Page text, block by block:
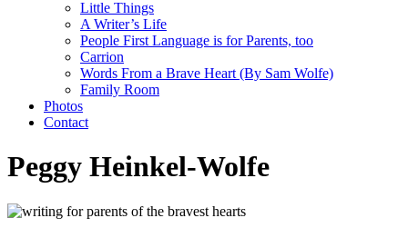
Little Things
A Writer’s Life
People First Language is for Parents, too
Carrion
Words From a Brave Heart (By Sam Wolfe)
Family Room
Photos
Contact
Peggy Heinkel-Wolfe